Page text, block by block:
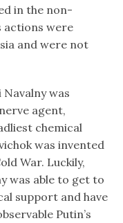
in the non-
actions were
and were not
Navalny was
agent,
chemical
was invented
War. Luckily,
was able to get to
support and have
Putin’s